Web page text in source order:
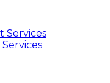
Services